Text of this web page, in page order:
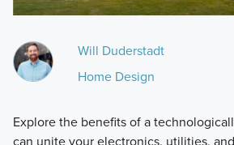
Will Duderstadt
Home Design
Explore the benefits of a